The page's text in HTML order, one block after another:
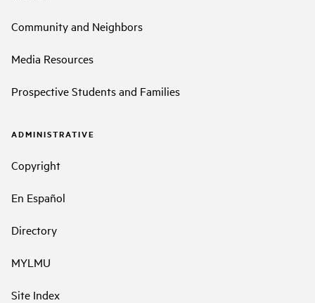
Community and Neighbors
Media Resources
Prospective Students and Families
ADMINISTRATIVE
Copyright
En Español
Directory
MYLMU
Site Index